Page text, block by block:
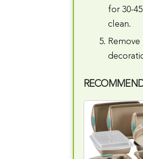
for 30-
clean.